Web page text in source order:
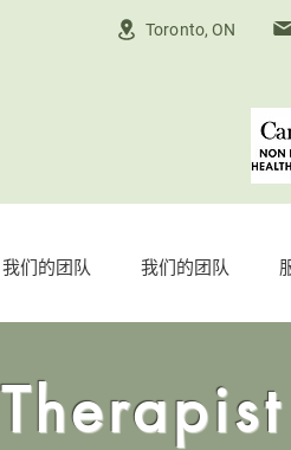
Toronto, ON
我们的团队 我们的团队